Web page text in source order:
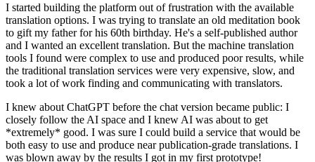
I started building the platform out of frustration with the available
translation options. I was trying to translate an old meditation book
to gift my father for his 60th birthday. He's a self-published author
and I wanted an excellent translation. But the machine translation
tools I found were complex to use and produced poor results, while
the traditional translation services were very expensive, slow, and
took a lot of work finding and communicating with translators.
I knew about ChatGPT before the chat version became public: I
closely follow the AI space and I knew AI was about to get
*extremely* good. I was sure I could build a service that would be
both easy to use and produce near publication-grade translations. I
was blown away by the results I got in my first prototype!